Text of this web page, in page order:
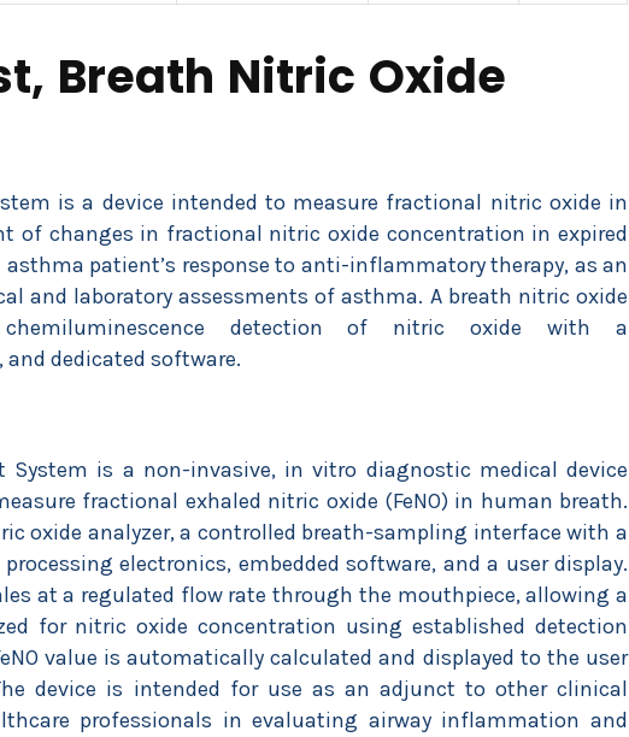
Breath Nitric Oxide
is a device intended to measure fractional nitric oxide in
of changes in fractional nitric oxide concentration in expired
patient’s response to anti-inflammatory therapy, as an
and laboratory assessments of asthma. A breath nitric oxide
detection of nitric oxide with a
dedicated software.
System is a non-invasive, in vitro diagnostic medical device
fractional exhaled nitric oxide (FeNO) in human breath.
oxide analyzer, a controlled breath-sampling interface with a
electronics, embedded software, and a user display.
at a regulated flow rate through the mouthpiece, allowing a
for nitric oxide concentration using established detection
value is automatically calculated and displayed to the user
device is intended for use as an adjunct to other clinical
professionals in evaluating airway inflammation and